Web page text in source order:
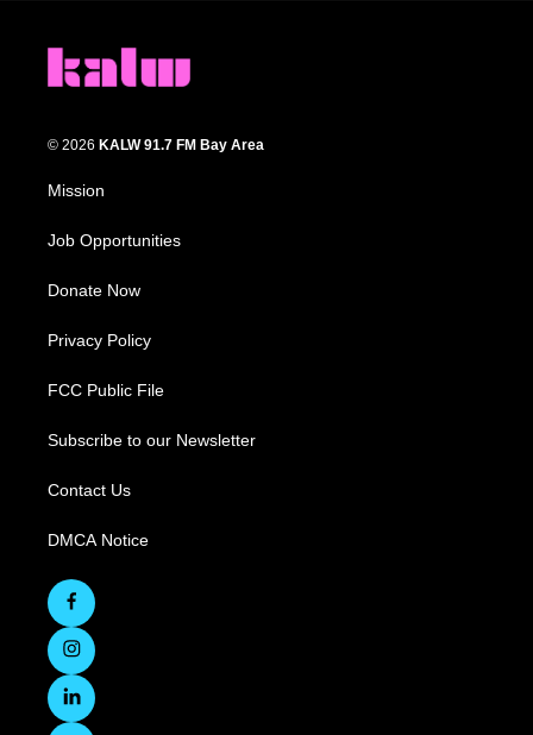
© 2026 KALW 91.7 FM Bay Area
Mission
Job Opportunities
Donate Now
Privacy Policy
FCC Public File
Subscribe to our Newsletter
Contact Us
DMCA Notice